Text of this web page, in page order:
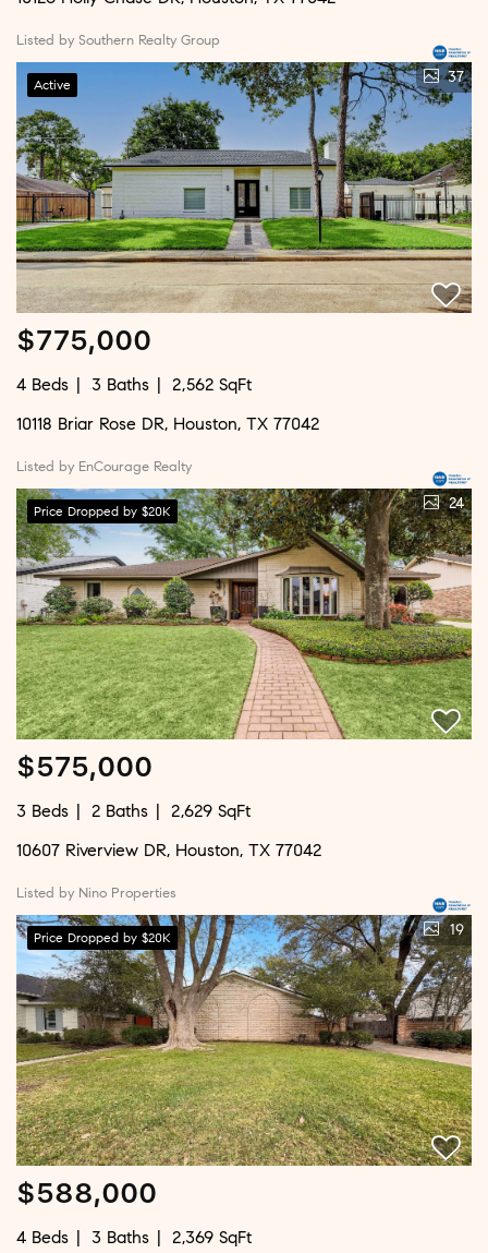
Listed by Southern Realty Group
Active 37
$775,000
4 Beds 3 Baths
2,562 SqFt
10118 Briar Rose DR, Houston, TX 77042
Listed by EnCourage Realty
Price Dropped by $20K 24
$575,000
3 Beds 2 Baths
2,629 SqFt
10607 Riverview DR, Houston, TX 77042
Listed by Nino Properties
Price Dropped by $20K 19
$588,000
4 Beds 3 Baths
2,369 SqFt